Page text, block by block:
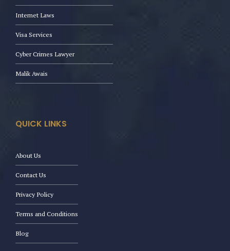
Internet Laws
Visa Services
Cyber Crimes Lawyer
Malik Awais
QUICK LINKS
About Us
Contact Us
Privacy Policy
Terms and Conditions
Blog